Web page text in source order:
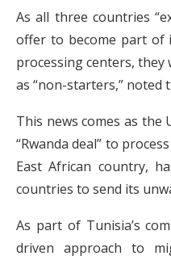
As all three countries
offer to become part
processing centers, they
as “non-starters,” noted
This news comes as the
“Rwanda deal” to
East African country,
countries to send its
As part of Tunisia’s
driven approach to